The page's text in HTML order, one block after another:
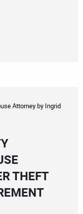
Attorneyby Ingrid
THEFT